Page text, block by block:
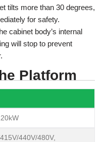
tilts more than 30 degrees,
for safety.
cabinet body’s internal
will stop to prevent
Platform
440V/480V,